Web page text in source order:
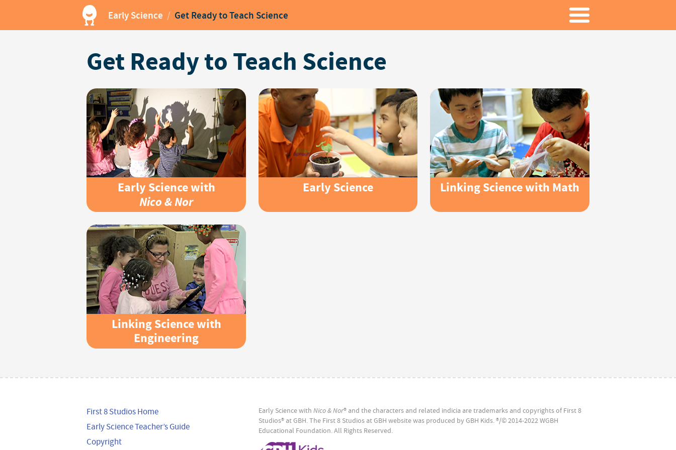
Early Science / Get Ready to Teach Science
Get Ready to Teach Science
Early Science with
Nico & Nor
Early Science Linking Science with Math
Linking Science with
Engineering
First 8 Studios Home
Early Science Teacher’s Guide
Copyright
Early Science with Nico & Nor® and the characters and related indicia are trademarks and copyrights of First 8
Studios® at GBH. The First 8 Studios at GBH website was produced by GBH Kids. ®/© 2014-2022 WGBH
Educational Foundation. All Rights Reserved.